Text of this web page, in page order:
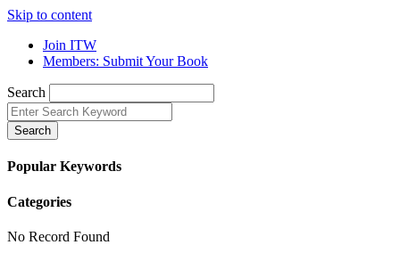
Skip to content
Join ITW
Members: Submit Your Book
Search
Search
Popular Keywords
Categories
No Record Found